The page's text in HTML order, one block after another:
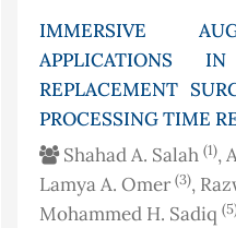
IMMERSIVE
APPLICATIONS
REPLACEMENT
PROCESSING TIME
Shahad A. Salah (1),
Lamya A. Omer (3),
Mohammed H. Sadiq